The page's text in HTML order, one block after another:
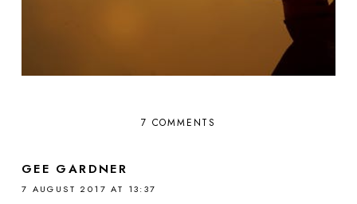
7 COMMENTS
GEE GARDNER
7 AUGUST 2017 AT 13:37